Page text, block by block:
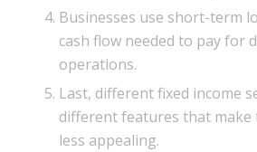
Businesses use short-term
cash flow needed to pay for
operations.
Last, different fixed income
different features that make
less appealing.